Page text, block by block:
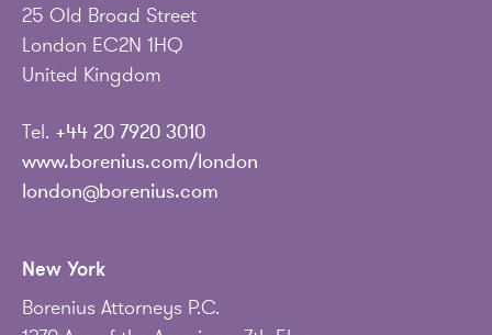
25 Old Broad Street
London EC2N 1HQ
United Kingdom
Tel. +44 20 7920 3010
www.borenius.com/london
london@borenius.com
New York
Borenius Attorneys P.C.